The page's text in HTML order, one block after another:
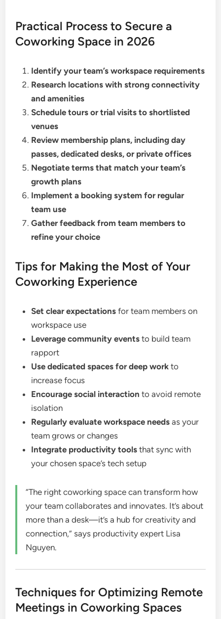
Practical Process to Secure a
Coworking Space in 2026
Identify your team’s workspace requirements
Research locations with strong connectivity
and amenities
Schedule tours or trial visits to shortlisted
venues
Review membership plans, including day
passes, dedicated desks, or private offices
Negotiate terms that match your team’s
growth plans
Implement a booking system for regular
team use
Gather feedback from team members to
refine your choice
Tips for Making the Most of Your
Coworking Experience
Set clear expectations for team members on
workspace use
Leverage community events to build team
rapport
Use dedicated spaces for deep work to
increase focus
Encourage social interaction to avoid remote
isolation
Regularly evaluate workspace needs as your
team grows or changes
Integrate productivity tools that sync with
your chosen space’s tech setup
“The right coworking space can transform how
your team collaborates and innovates. It’s about
more than a desk—it’s a hub for creativity and
connection,” says productivity expert Lisa
Nguyen.
Techniques for Optimizing Remote
Meetings in Coworking Spaces